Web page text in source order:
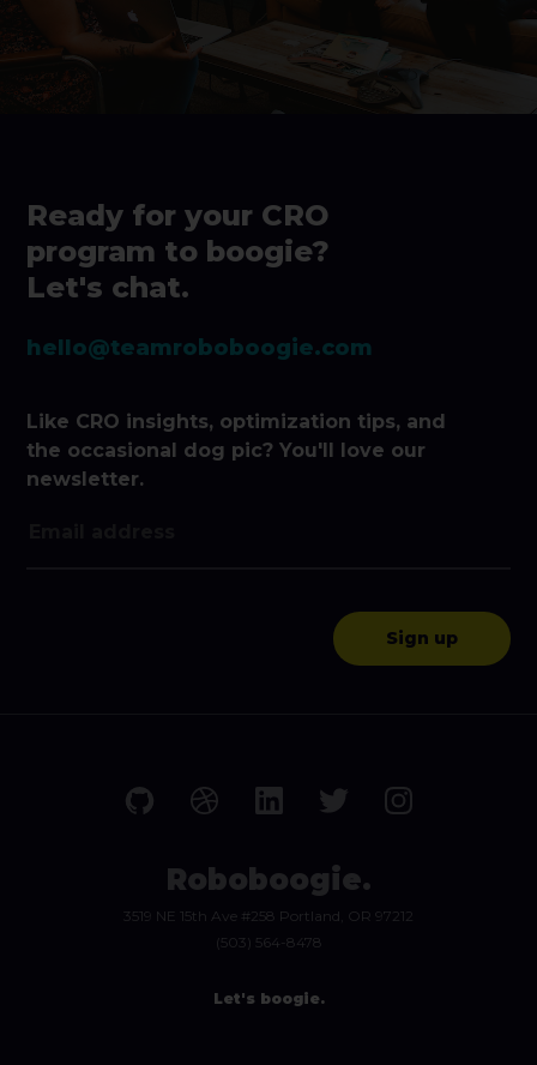
Ready for your CRO
program to boogie?
Let's chat.
hello@teamroboboogie.com
Like CRO insights, optimization tips, and
the occasional dog pic? You'll love our
newsletter.
Roboboogie.
3519 NE 15th Ave #258 Portland, OR 97212
(503) 564-8478
Let's boogie.